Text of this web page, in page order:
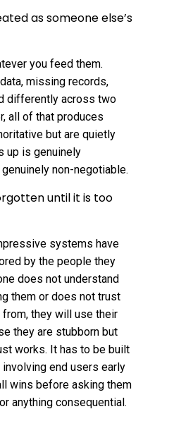
as someone else’s
you feed them.
missing records,
differently across two
all of that produces
but are quietly
up is genuinely
non-negotiable.
until it is too
systems have
by the people they
does not understand
them or does not trust
they will use their
they are stubborn but
works. It has to be built
end users early
wins before asking them
anything consequential.